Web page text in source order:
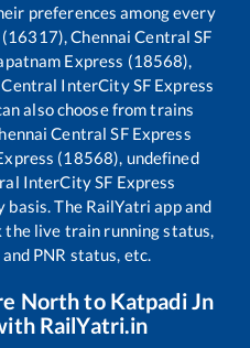
preferences among every
Chennai Central SF
Express (18568),
InterCity SF Express
also choose from trains
Central SF Express
(18568), undefined
InterCity SF Express
basis. The RailYatri app and
the live train running status,
PNR status, etc.
Northto Katpadi Jn
RailYatri.in